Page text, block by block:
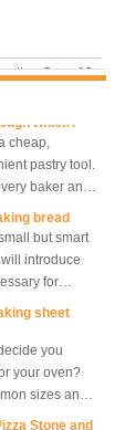
Oven 10
Rack Oven
Electric
Oven
Rotary
with
Convection
Oven
basic
is not as
bakers
whisk?
cheap,
pastry tool.
baker and
but smart
introduce
for
you
your oven?
sizes and
sizes, what
be chosen?